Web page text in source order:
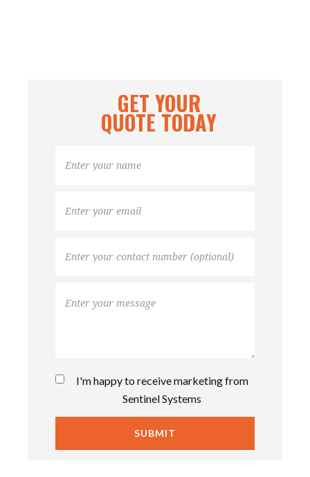
GET YOUR
QUOTE TODAY
I'm happy to receive marketing from
Sentinel Systems